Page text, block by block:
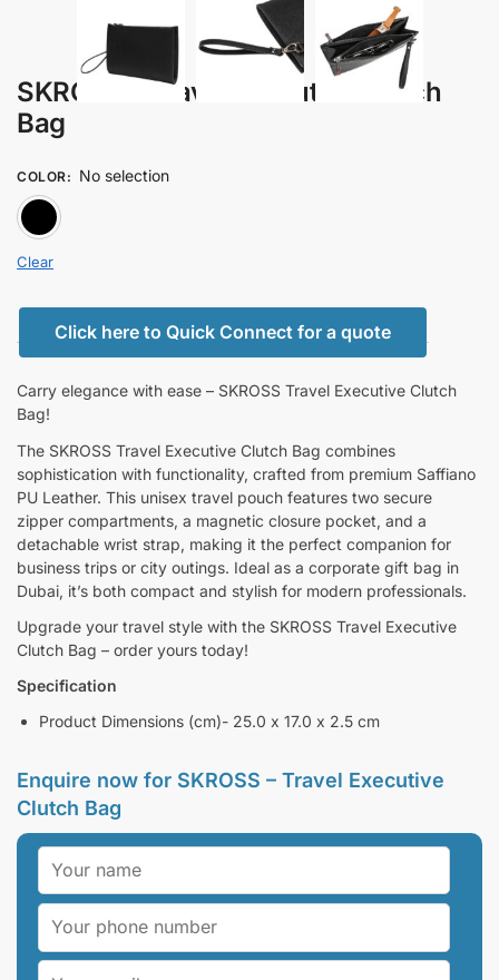
SKROSS – Travel Executive Clutch
Bag
COLOR: No selection
Clear
Click here to Quick Connect for a quote
Carry elegance with ease – SKROSS Travel Executive Clutch
Bag!
The SKROSS Travel Executive Clutch Bag combines
sophistication with functionality, crafted from premium Saffiano
PU Leather. This unisex travel pouch features two secure
zipper compartments, a magnetic closure pocket, and a
detachable wrist strap, making it the perfect companion for
business trips or city outings. Ideal as a corporate gift bag in
Dubai, it’s both compact and stylish for modern professionals.
Upgrade your travel style with the SKROSS Travel Executive
Clutch Bag – order yours today!
Specification
Product Dimensions (cm)- 25.0 x 17.0 x 2.5 cm
Enquire now for SKROSS – Travel Executive
Clutch Bag